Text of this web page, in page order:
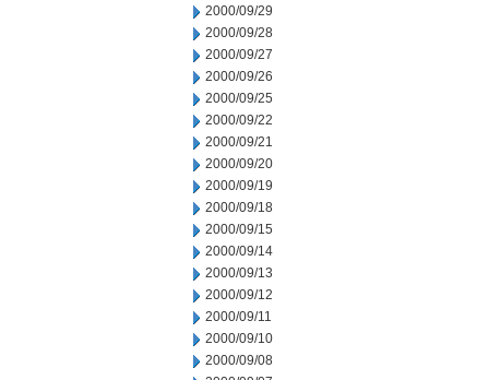
2000/09/29
2000/09/28
2000/09/27
2000/09/26
2000/09/25
2000/09/22
2000/09/21
2000/09/20
2000/09/19
2000/09/18
2000/09/15
2000/09/14
2000/09/13
2000/09/12
2000/09/11
2000/09/10
2000/09/08